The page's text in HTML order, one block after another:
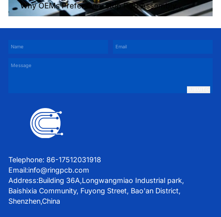
Why OEMs Prefer One-Stop PCB Assembly
Services
Telephone: 86-17512031918
Email:info@ringpcb.com
Address:Building 36A,Longwangmiao Industrial park,
Baishixia Community, Fuyong Street, Bao'an District,
Shenzhen,China